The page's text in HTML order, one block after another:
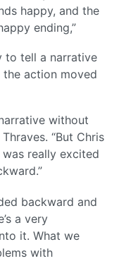
happy, and the
ending,”
to tell a narrative
action moved
without
“But Chris
really excited
backward and
a very
it. What we
with